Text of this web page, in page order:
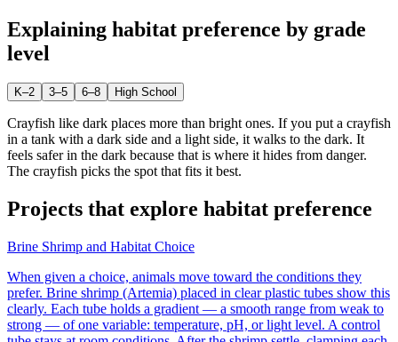
Explaining habitat preference by grade
level
K–2 3–5 6–8 High School
Crayfish like dark places more than bright ones. If you put a crayfish
in a tank with a dark side and a light side, it walks to the dark. It
feels safer in the dark because that is where it hides from danger.
The crayfish picks the spot that fits it best.
Projects that explore habitat preference
Brine Shrimp and Habitat Choice
When given a choice, animals move toward the conditions they
prefer. Brine shrimp (Artemia) placed in clear plastic tubes show this
clearly. Each tube holds a gradient — a smooth range from weak to
strong — of one variable: temperature, pH, or light level. A control